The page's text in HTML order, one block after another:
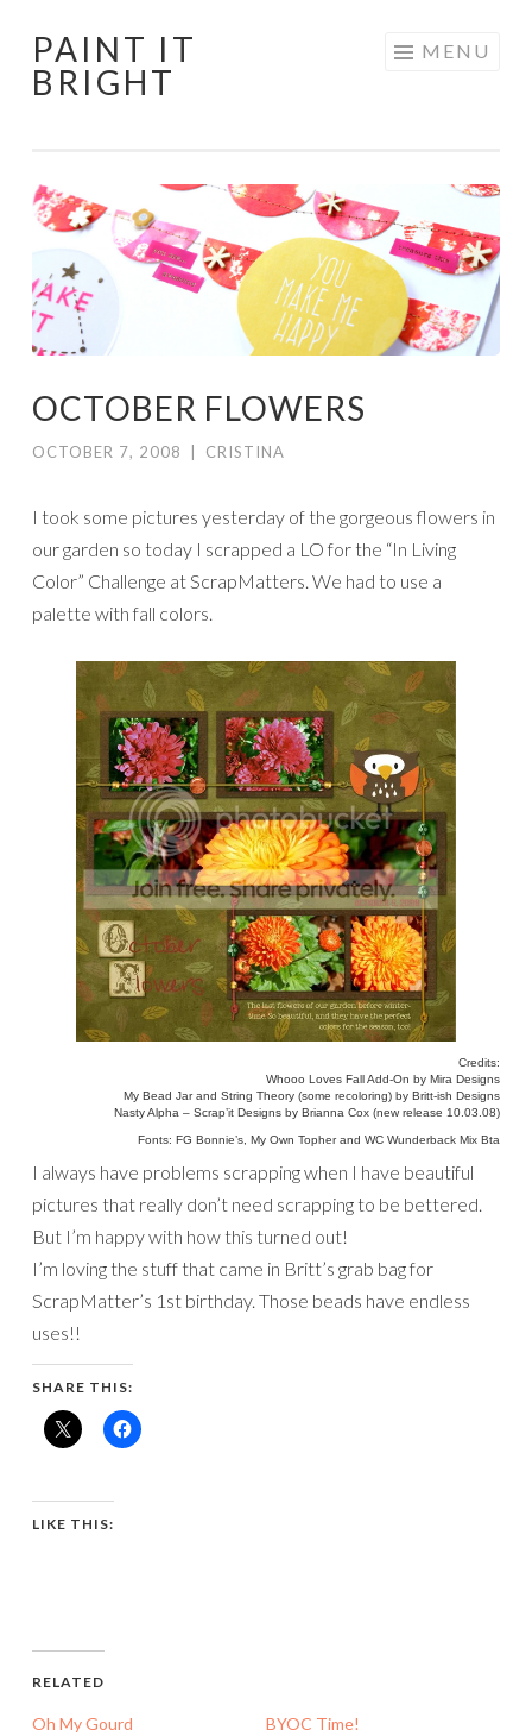
Skip
to
PAINT IT
BRIGHT
MENU
OCTOBER FLOWERS
OCTOBER 7, 2008 CRISTINA
I took some pictures yesterday of the gorgeous flowers in
our garden so today I scrapped a LO for the “In Living
Color” Challenge at ScrapMatters. We had to use a
palette with fall colors.
Credits:
Whooo Loves Fall Add-On by Mira Designs
My Bead Jar and String Theory (some recoloring) by Britt-ish Designs
Nasty Alpha – Scrap’it Designs by Brianna Cox (new release 10.03.08)
Fonts: FG Bonnie’s, My Own Topher and WC Wunderback Mix Bta
I always have problems scrapping when I have beautiful
pictures that really don’t need scrapping to be bettered.
But I’m happy with how this turned out!
I’m loving the stuff that came in Britt’s grab bag for
ScrapMatter’s 1st birthday. Those beads have endless
uses!!
SHARE THIS:
LIKE THIS:
RELATED
Oh My Gourd
BYOC Time!